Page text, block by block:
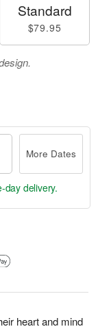
heart and mind
Standard
$79.95
More Dates
delivery.